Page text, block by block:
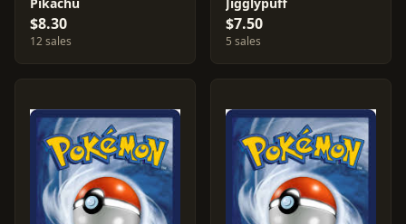
$8.30
12 sales
$7.50
5 sales